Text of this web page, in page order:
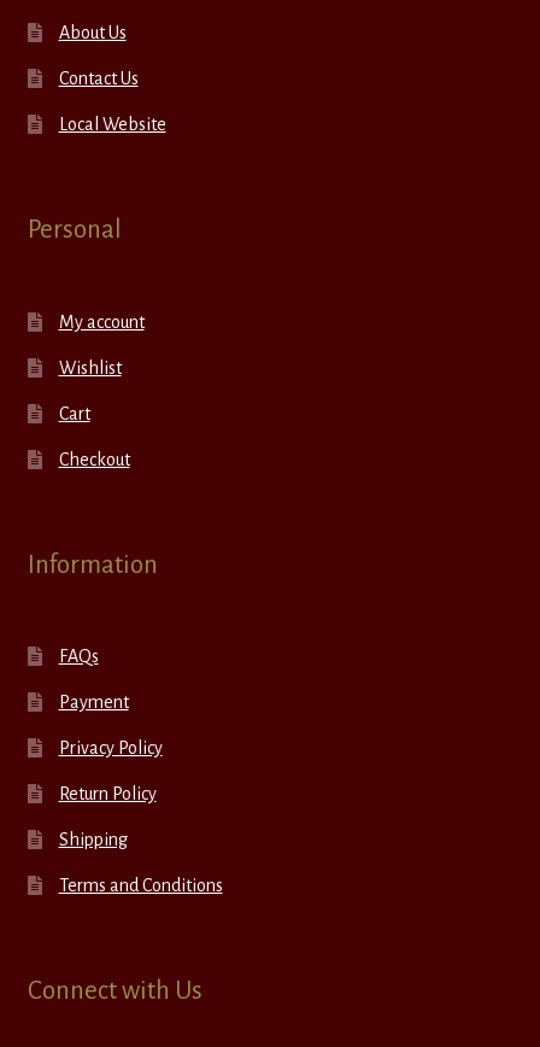
About Us
Contact Us
Local Website
Personal
My account
Wishlist
Cart
Checkout
Information
FAQs
Payment
Privacy Policy
Return Policy
Shipping
Terms and Conditions
Connect with Us